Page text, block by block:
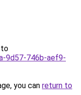
to
9d57-746b-aef9-
you can return to